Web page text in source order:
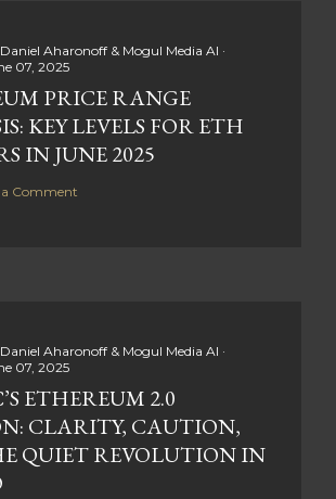
Daniel Aharonoff & Mogul Media AI
07, 2025
PRICE RANGE
KEY LEVELS FOR ETH
IN JUNE 2025
a Comment
Daniel Aharonoff & Mogul Media AI
07, 2025
ETHEREUM 2.0
CLARITY, CAUTION,
QUIET REVOLUTION IN